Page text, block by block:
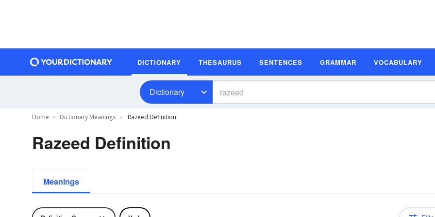
DICTIONARY THESAURUS SENTENCES GRAMMAR VOCABULARY
Dictionary
Home Dictionary Meanings Razeed Definition
Razeed Definition
Meanings